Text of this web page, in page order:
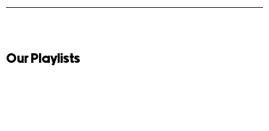
Our Playlists